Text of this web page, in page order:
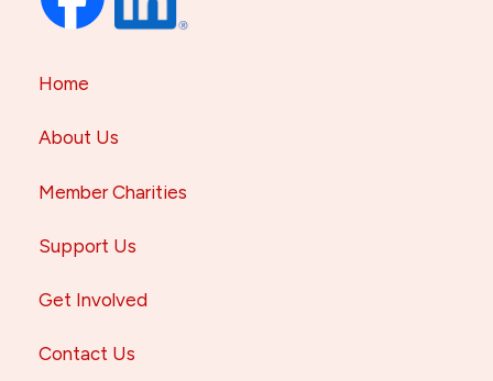
Home
About Us
Member Charities
Support Us
Get Involved
Contact Us